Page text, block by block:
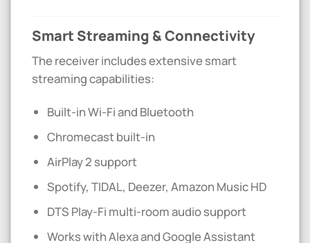
Smart Streaming & Connectivity
The receiver includes extensive smart
streaming capabilities:
Built-in Wi-Fi and Bluetooth
Chromecast built-in
AirPlay 2 support
Spotify, TIDAL, Deezer, Amazon Music HD
DTS Play-Fi multi-room audio support
Works with Alexa and Google Assistant